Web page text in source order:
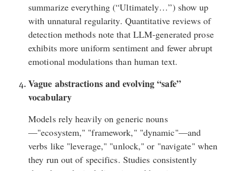
summarize everything (“Ultimately…”) show up
with unnatural regularity. Quantitative reviews of
detection methods note that LLM-generated prose
exhibits more uniform sentiment and fewer abrupt
emotional modulations than human text.
Vague abstractions and evolving “safe”
vocabulary
Models rely heavily on generic nouns
—"ecosystem," "framework," "dynamic"—and
verbs like "leverage," "unlock," or "navigate" when
they run out of specifics. Studies consistently